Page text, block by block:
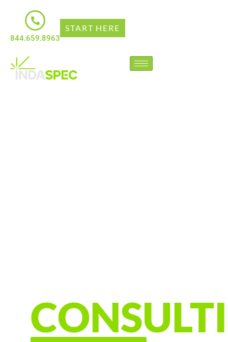
844.659.8963
START HERE